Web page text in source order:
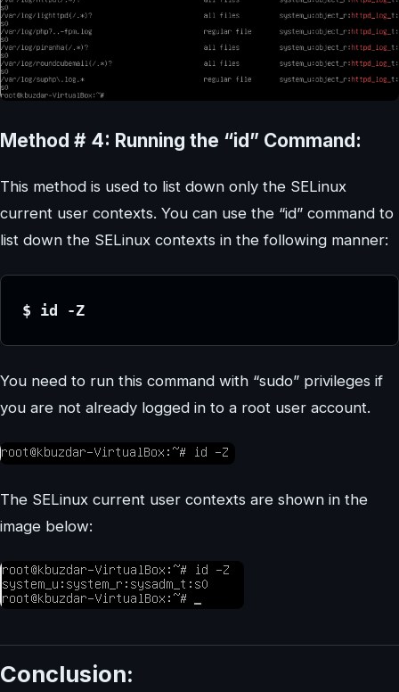
Method # 4: Running the “id” Command:
This method is used to list down only the SELinux
current user contexts. You can use the “id” command to
list down the SELinux contexts in the following manner:
$ id -Z
You need to run this command with “sudo” privileges if
you are not already logged in to a root user account.
The SELinux current user contexts are shown in the
image below:
Conclusion: